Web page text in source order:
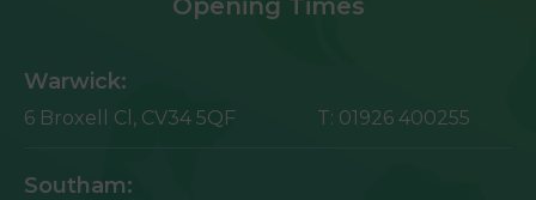
Warwick:
6 Broxell Cl, CV34 5QF T: 01926 400255
Southam: